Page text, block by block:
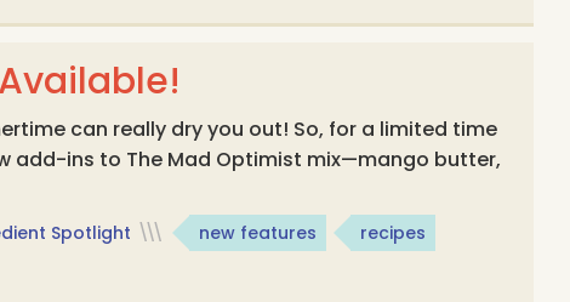
can really dry you out! So, for a limited time
add-ins to The Mad Optimist mix—mango butter,
Spotlight \\\ new features
recipes